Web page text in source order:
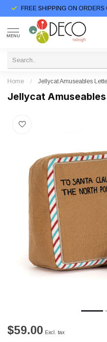
FREE SHIPPING ON ORDERS
MENU
Home / Jellycat Amuseables
Jellycat
$59.00 Excl. tax